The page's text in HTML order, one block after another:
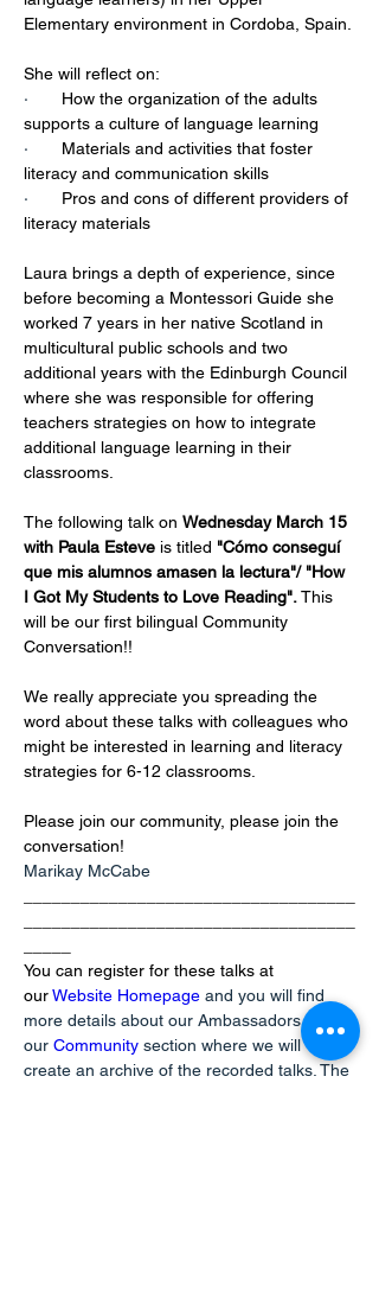
Elementary environment in Cordoba, Spain.
She will reflect on:
· How the organization of the adults
supports a culture of language learning
· Materials and activities that foster
literacy and communication skills
· Pros and cons of different providers of
literacy materials
Laura brings a depth of experience, since
before becoming a Montessori Guide she
worked 7 years in her native Scotland in
multicultural public schools and two
additional years with the Edinburgh Council
where she was responsible for offering
teachers strategies on how to integrate
additional language learning in their
classrooms.
The following talk on Wednesday March 15
with Paula Esteve is titled "Cómo conseguí
que mis alumnos amasen la lectura"/ "How
I Got My Students to Love Reading". This
will be our first bilingual Community
Conversation!!
We really appreciate you spreading the
word about these talks with colleagues who
might be interested in learning and literacy
strategies for 6-12 classrooms.
Please join our community, please join the
conversation!
Marikay McCabe
You can register for these talks at
ourWebsite Homepage and you will find
more details about our Ambassadors at
our Community section where we will
create an archive of the recorded talks. The